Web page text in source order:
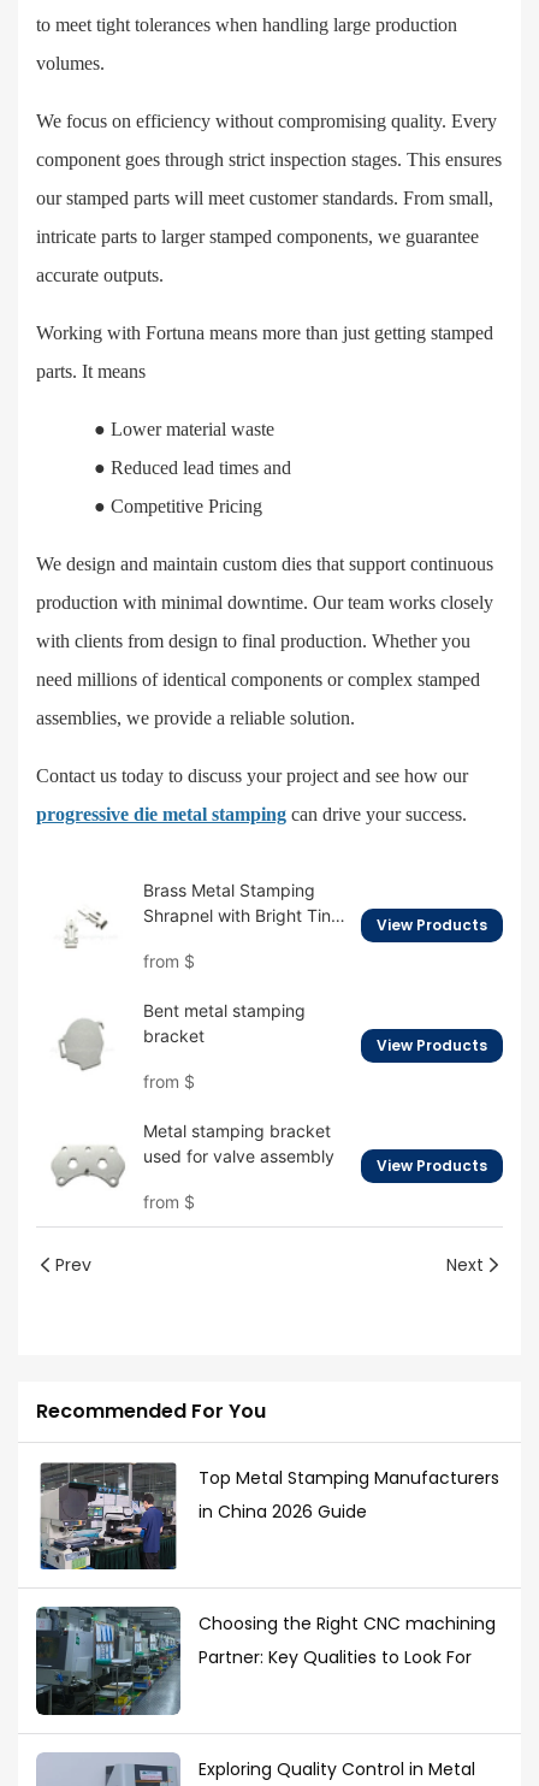
to meet tight tolerances when handling large production
volumes.
We focus on efficiency without compromising quality. Every
component goes through strict inspection stages. This ensures
our stamped parts will meet customer standards. From small,
intricate parts to larger stamped components, we guarantee
accurate outputs.
Working with Fortuna means more than just getting stamped
parts. It means
● Lower material waste
● Reduced lead times and
● Competitive Pricing
We design and maintain custom dies that support continuous
production with minimal downtime. Our team works closely
with clients from design to final production. Whether you
need millions of identical components or complex stamped
assemblies, we provide a reliable solution.
Contact us today to discuss your project and see how our
progressive die metal stamping can drive your success.
Brass Metal Stamping
Shrapnel with Bright Tin
from $
View Products
Bent metal stamping
bracket
from $
View Products
Metal stamping bracket
used for valve assembly
from $
View Products
Prev Next
Recommended For You
Top Metal Stamping Manufacturers
in China 2026 Guide
Choosing the Right CNC machining
Partner: Key Qualities to Look For
Exploring Quality Control in Metal